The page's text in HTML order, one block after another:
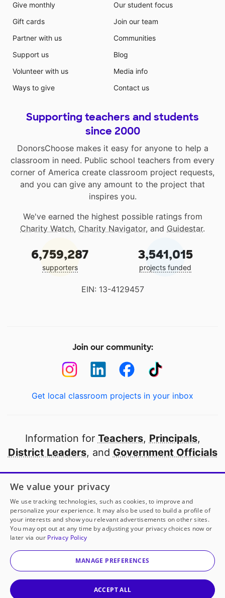
Give monthly
Gift cards
Partner with us
Support us
Volunteer with us
Ways to give
Our student focus
Join our team
Communities
Blog
Media info
Contact us
Supporting teachers and students
since 2000
DonorsChoose makes it easy for anyone to help a
classroom in need. Public school teachers from every
corner of America create classroom project requests,
and you can give any amount to the project that
inspires you.
We've earned the highest possible ratings from
Charity Watch, Charity Navigator, and Guidestar.
6,759,287
supporters
3,541,015
projects funded
EIN: 13-4129457
Join our community:
Get local classroom projects in your inbox
Information for Teachers, Principals,
District Leaders, and Government Officials
Open to every public school in America
thanks to
our partners
Partner with DonorsChoose
© 2000-2026 DonorsChoose, a 501(c)(3) not-for-profit
corporation.
We value your privacy
We use tracking technologies, such as cookies, to improve and
personalize your experience. It may also be used to build a profile of
your interests and show you relevant advertisements on other sites.
You may opt out at any time by adjusting your privacy choices now or
later via our Privacy Policy
MANAGE PREFERENCES
ACCEPT ALL